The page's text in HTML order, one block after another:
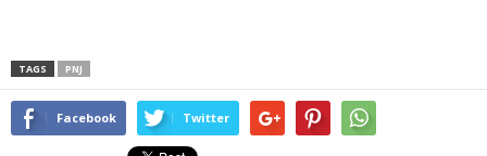
TAGS PNJ
Facebook Twitter